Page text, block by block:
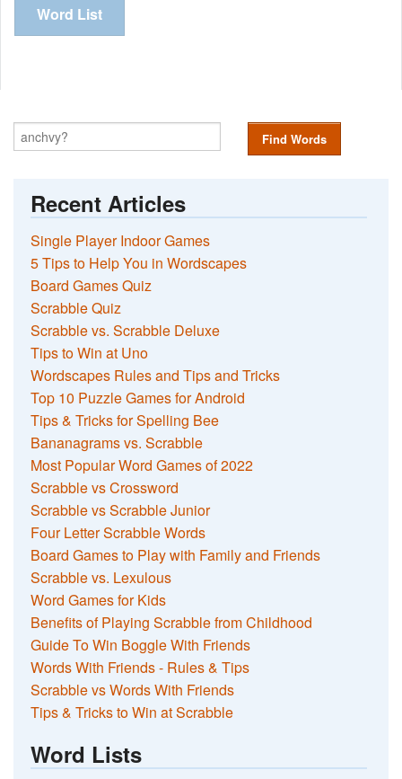
Word List
Find Words
Recent Articles
Single Player Indoor Games
5 Tips to Help You in Wordscapes
Board Games Quiz
Scrabble Quiz
Scrabble vs. Scrabble Deluxe
Tips to Win at Uno
Wordscapes Rules and Tips and Tricks
Top 10 Puzzle Games for Android
Tips & Tricks for Spelling Bee
Bananagrams vs. Scrabble
Most Popular Word Games of 2022
Scrabble vs Crossword
Scrabble vs Scrabble Junior
Four Letter Scrabble Words
Board Games to Play with Family and Friends
Scrabble vs. Lexulous
Word Games for Kids
Benefits of Playing Scrabble from Childhood
Guide To Win Boggle With Friends
Words With Friends - Rules & Tips
Scrabble vs Words With Friends
Tips & Tricks to Win at Scrabble
Word Lists